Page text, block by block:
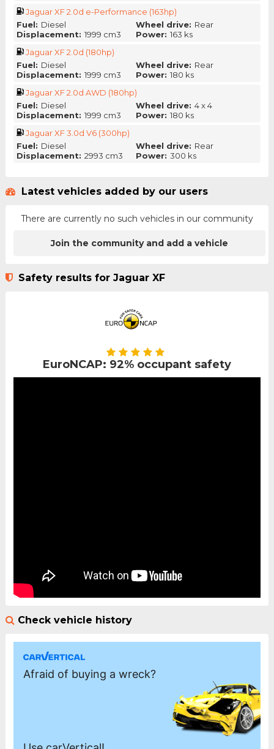
Jaguar XF 2.0d e-Performance (163hp)
Fuel: Diesel Wheel drive: Rear
Displacement: 1999 cm3 Power: 163 ks
Jaguar XF 2.0d (180hp)
Fuel: Diesel Wheel drive: Rear
Displacement: 1999 cm3 Power: 180 ks
Jaguar XF 2.0d AWD (180hp)
Fuel: Diesel Wheel drive: 4 x 4
Displacement: 1999 cm3 Power: 180 ks
Jaguar XF 3.0d V6 (300hp)
Fuel: Diesel Wheel drive: Rear
Displacement: 2993 cm3 Power: 300 ks
Latest vehicles added by our users
There are currently no such vehicles in our community
Join the community and add a vehicle
Safety results for Jaguar XF
EuroNCAP: 92% occupant safety
Check vehicle history